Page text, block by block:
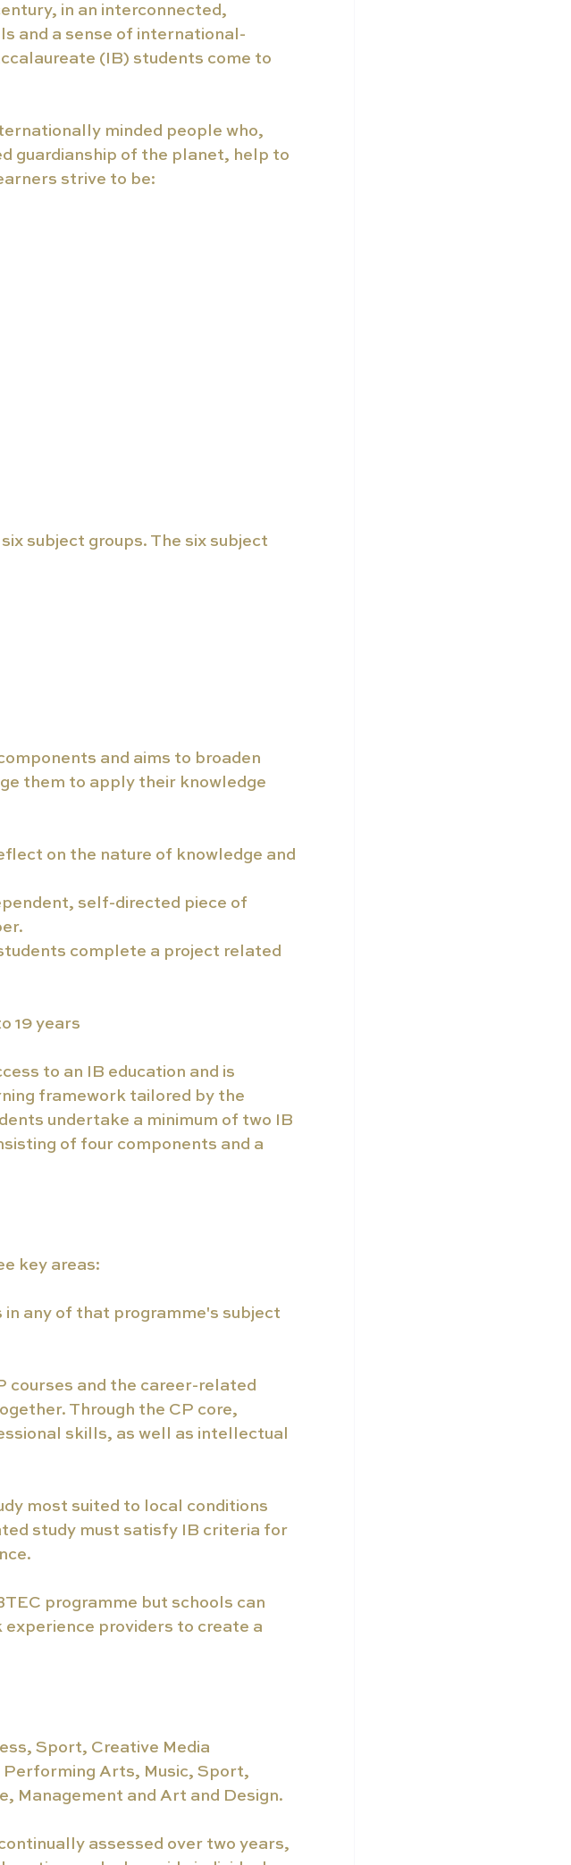
in an interconnected,
and a sense of international-
(IB) students come to
minded people who,
guardianship of the planet, help to
strive to be:
subject groups. The six subject
and aims to broaden
them to apply their knowledge
on the nature of knowledge and
self-directed piece of
complete a project related
19 years
to an IB education and is
framework tailored by the
undertake a minimum of two IB
of four components and a
key areas:
any of that programme's subject
courses and the career-related
Through the CP core,
skills, as well as intellectual
most suited to local conditions
study must satisfy IB criteria for
programme but schools can
providers to create a
Sport, Creative Media
Performing Arts, Music, Sport,
Management and Art and Design.
assessed over two years,